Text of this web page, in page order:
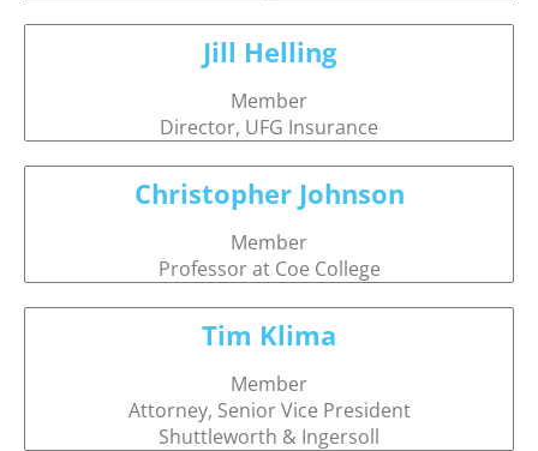
Jill Helling
Member
Director, UFG Insurance
Christopher Johnson
Member
Professor at Coe College
Tim Klima
Member
Attorney, Senior Vice President
Shuttleworth & Ingersoll